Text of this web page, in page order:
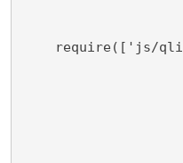
require(['js/